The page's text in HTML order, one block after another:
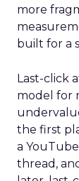
more
built for a
Last-click
model for
the first
a
thread,